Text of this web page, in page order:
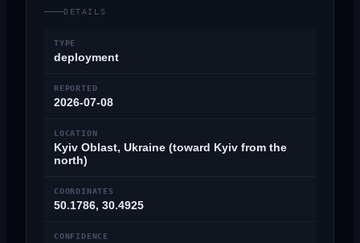
DETAILS
TYPE
deployment
REPORTED
2026-07-08
LOCATION
Kyiv Oblast, Ukraine (toward Kyiv from the
north)
COORDINATES
50.1786, 30.4925
CONFIDENCE